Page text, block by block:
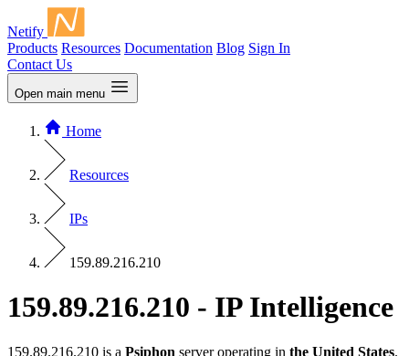
Netify
Products Resources Documentation Blog Sign In
Contact Us
Open main menu
Home
Resources
IPs
159.89.216.210
159.89.216.210 - IP Intelligence
159.89.216.210 is a Psiphon server operating in the United States.